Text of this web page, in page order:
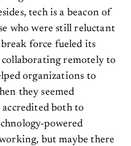
tech is a beacon of
who were still reluctant
force fueled its
collaborating remotely to
organizations to
they seemed
accredited both to
powered
but maybe there